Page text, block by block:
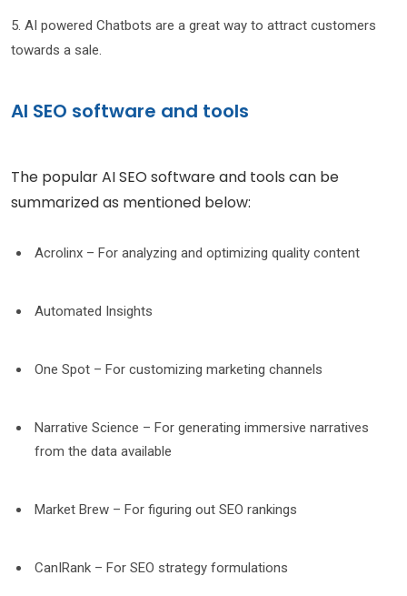
5. AI powered Chatbots are a great way to attract customers
towards a sale.
AI SEO software and tools
The popular AI SEO software and tools can be
summarized as mentioned below:
Acrolinx – For analyzing and optimizing quality content
Automated Insights
One Spot – For customizing marketing channels
Narrative Science – For generating immersive narratives
from the data available
Market Brew – For figuring out SEO rankings
CanIRank – For SEO strategy formulations